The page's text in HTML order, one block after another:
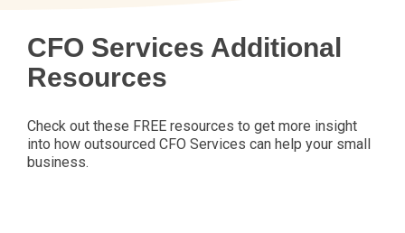
CFO Services Additional
Resources
Check out these FREE resources to get more insight
into how outsourced CFO Services can help your small
business.